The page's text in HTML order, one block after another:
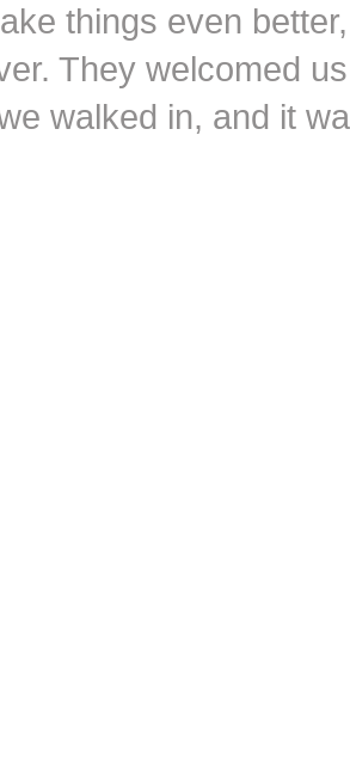
things even
They welcomed
walked in, and it